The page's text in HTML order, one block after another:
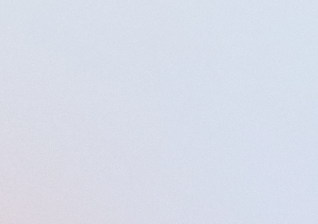
works.
truth-telling, resilience,
and moving exploration